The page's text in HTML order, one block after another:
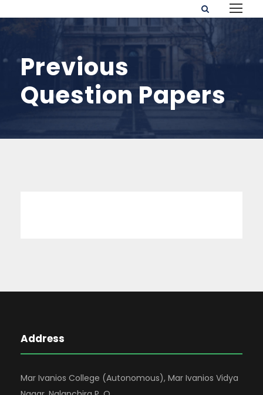
Previous
Question Papers
Address
Mar Ivanios College (Autonomous), Mar Ivanios Vidya